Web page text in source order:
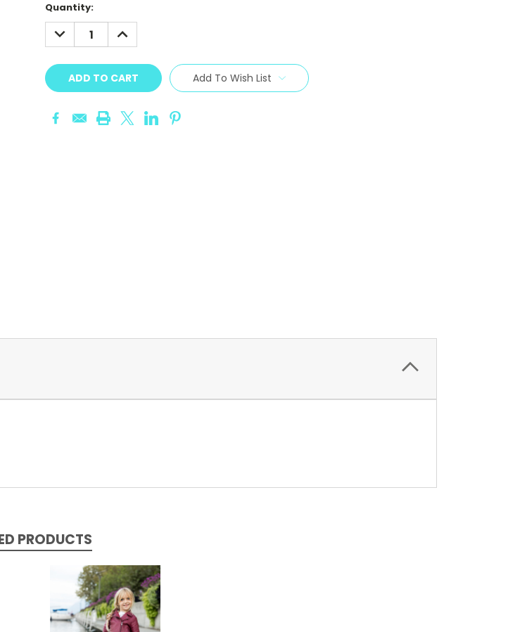
Current
Stock:
Quantity:
DECREASE
QUANTITY:
INCREASE
QUANTITY:
Add To Wish List
PRODUCTS